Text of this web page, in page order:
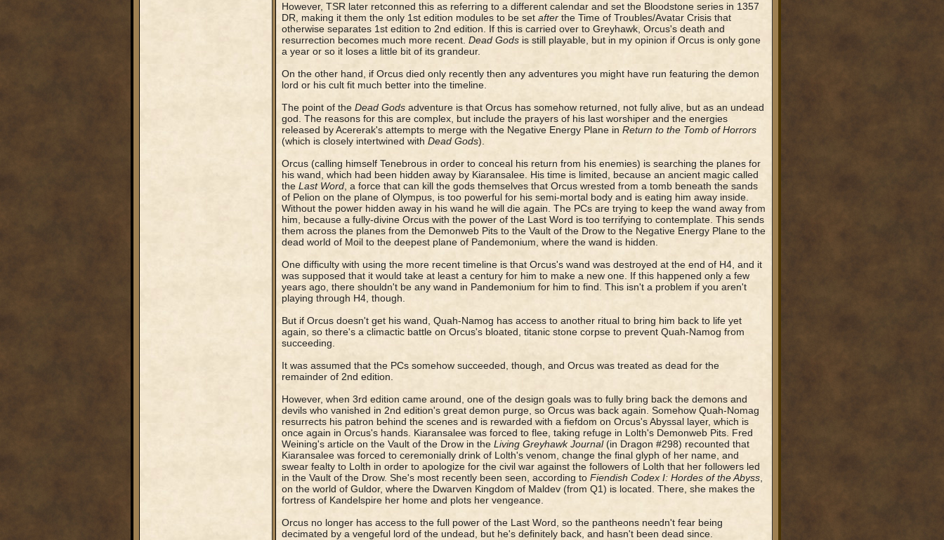
However, TSR later retconned this as referring to a different calendar and set the Bloodstone series in 1357
DR, making it them the only 1st edition modules to be set afterthe Time of Troubles/Avatar Crisis that
otherwise separates 1st edition to 2nd edition. If this is carried over to Greyhawk, Orcus's death and
resurrection becomes much more recent. Dead Godsis still playable, but in my opinion if Orcus is only gone
a year or so it loses a little bit of its grandeur.
On the other hand, if Orcus died only recently then any adventures you might have run featuring the demon
lord or his cult fit much better into the timeline.
The point of the Dead Godsadventure is that Orcus has somehow returned, not fully alive, but as an undead
god. The reasons for this are complex, but include the prayers of his last worshiper and the energies
released by Acererak's attempts to merge with the Negative Energy Plane in Return to the Tomb of Horrors
(which is closely intertwined with Dead Gods).
Orcus (calling himself Tenebrous in order to conceal his return from his enemies) is searching the planes for
his wand, which had been hidden away by Kiaransalee. His time is limited, because an ancient magic called
the Last Word, a force that can kill the gods themselves that Orcus wrested from a tomb beneath the sands
of Pelion on the plane of Olympus, is too powerful for his semi-mortal body and is eating him away inside.
Without the power hidden away in his wand he will die again. The PCs are trying to keep the wand away from
him, because a fully-divine Orcus with the power of the Last Word is too terrifying to contemplate. This sends
them across the planes from the Demonweb Pits to the Vault of the Drow to the Negative Energy Plane to the
dead world of Moil to the deepest plane of Pandemonium, where the wand is hidden.
One difficulty with using the more recent timeline is that Orcus's wand was destroyed at the end of H4, and it
was supposed that it would take at least a century for him to make a new one. If this happened only a few
years ago, there shouldn't be any wand in Pandemonium for him to find. This isn't a problem if you aren't
playing through H4, though.
But if Orcus doesn't get his wand, Quah-Namog has access to another ritual to bring him back to life yet
again, so there's a climactic battle on Orcus's bloated, titanic stone corpse to prevent Quah-Namog from
succeeding.
It was assumed that the PCs somehow succeeded, though, and Orcus was treated as dead for the
remainder of 2nd edition.
However, when 3rd edition came around, one of the design goals was to fully bring back the demons and
devils who vanished in 2nd edition's great demon purge, so Orcus was back again. Somehow Quah-Nomag
resurrects his patron behind the scenes and is rewarded with a fiefdom on Orcus's Abyssal layer, which is
once again in Orcus's hands. Kiaransalee was forced to flee, taking refuge in Lolth's Demonweb Pits. Fred
Weining's article on the Vault of the Drow in the Living Greyhawk Journal(in Dragon #298) recounted that
Kiaransalee was forced to ceremonially drink of Lolth's venom, change the final glyph of her name, and
swear fealty to Lolth in order to apologize for the civil war against the followers of Lolth that her followers led
in the Vault of the Drow. She's most recently been seen, according to Fiendish Codex I: Hordes of the Abyss,
on the world of Guldor, where the Dwarven Kingdom of Maldev (from Q1) is located. There, she makes the
fortress of Kandelspire her home and plots her vengeance.
Orcus no longer has access to the full power of the Last Word, so the pantheons needn't fear being
decimated by a vengeful lord of the undead, but he's definitely back, and hasn't been dead since.